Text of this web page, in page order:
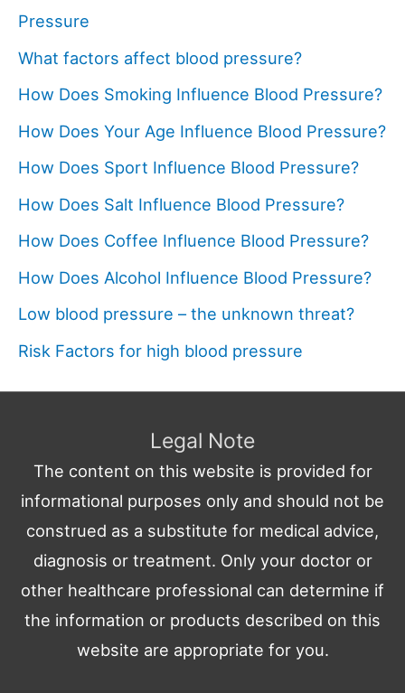
Pressure
What factors affect blood pressure?
How Does Smoking Influence Blood Pressure?
How Does Your Age Influence Blood Pressure?
How Does Sport Influence Blood Pressure?
How Does Salt Influence Blood Pressure?
How Does Coffee Influence Blood Pressure?
How Does Alcohol Influence Blood Pressure?
Low blood pressure – the unknown threat?
Risk Factors for high blood pressure
Legal Note
The content on this website is provided for
informational purposes only and should not be
construed as a substitute for medical advice,
diagnosis or treatment. Only your doctor or
other healthcare professional can determine if
the information or products described on this
website are appropriate for you.